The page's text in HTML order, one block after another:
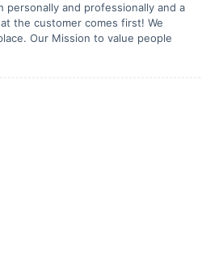
personally and professionally and a
the customer comes first! We
Our Mission to value people